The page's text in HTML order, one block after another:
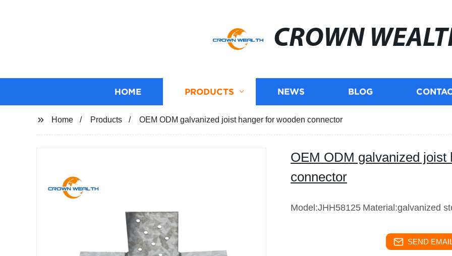
CROWN
HOME PRODUCTS NEWS BLOG
Home Products OEM ODM galvanized joist hanger for wooden connector
OEM ODM galvanized joist
connector
Model:JHH58125 Material:galvanized
SEND